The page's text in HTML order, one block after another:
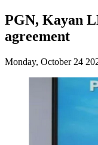
PGN, Kayan
agreement
Monday, October 24